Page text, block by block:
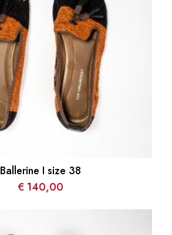
Ballerine I size 38
€ 140,00